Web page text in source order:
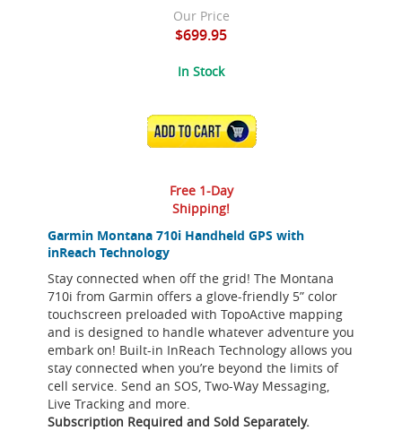
Garmin Montana 710i Handheld GPS with
inReach Technology
Stay connected when off the grid! The Montana
710i from Garmin offers a glove-friendly 5” color
touchscreen preloaded with TopoActive mapping
and is designed to handle whatever adventure you
embark on! Built-in InReach Technology allows you
stay connected when you’re beyond the limits of
cell service. Send an SOS, Two-Way Messaging,
Live Tracking and more.
Subscription Required and Sold Separately.
Our Price
$699.95
In Stock
ADD TO CART
Free 1-Day
Shipping!